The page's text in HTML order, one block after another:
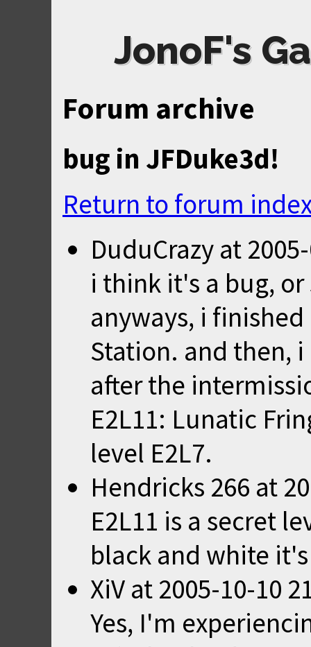
JonoF's
Forum archive
bug in JFDuke3d!
Return to forum
DuduCrazy at
i think it's a bug,
anyways, i
Station. and then,
after the
E2L11: Lunatic
level E2L7.
Hendricks 266 at
E2L11 is a secret
black and white
XiV at 2005-10-10
Yes, I'm